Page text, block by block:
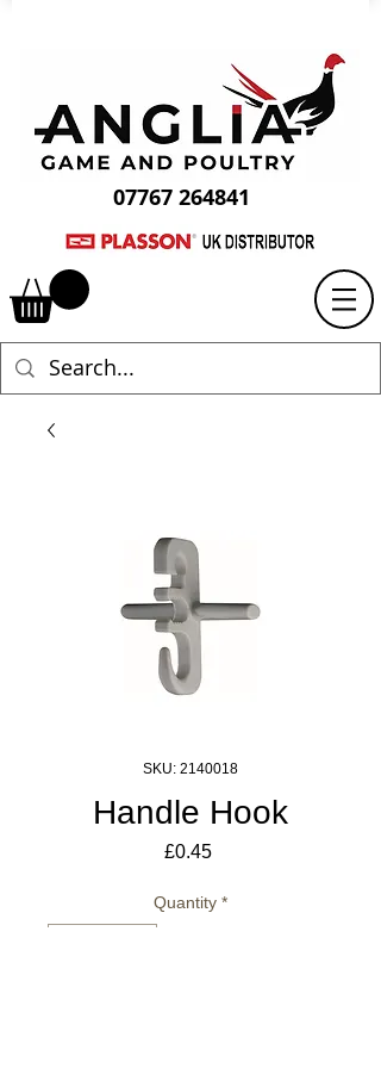
07767 264841
SKU: 2140018
Handle Hook
£0.45Price
Quantity *